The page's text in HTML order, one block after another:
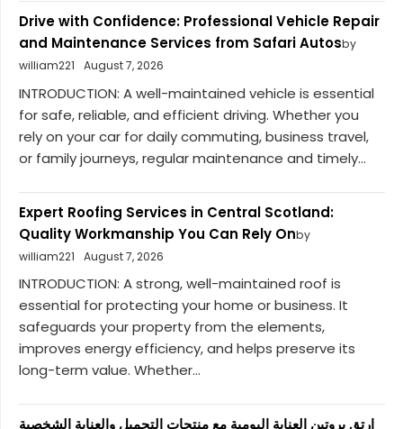
Drive with Confidence: Professional Vehicle Repair
and Maintenance Services from Safari Autosby
william221
August 7, 2026
INTRODUCTION: A well-maintained vehicle is essential
for safe, reliable, and efficient driving. Whether you
rely on your car for daily commuting, business travel,
or family journeys, regular maintenance and timely...
Expert Roofing Services in Central Scotland:
Quality Workmanship You Can Rely Onby
william221
August 7, 2026
INTRODUCTION: A strong, well-maintained roof is
essential for protecting your home or business. It
safeguards your property from the elements,
improves energy efficiency, and helps preserve its
long-term value. Whether...
ارتقِ بروتين العناية اليومية مع منتجات التجميل والعناية الشخصية